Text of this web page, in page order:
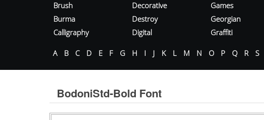
Brush
Burma
Calligraphy
Decorative
Destroy
Digital
Games
Georgian
Graffiti
A B C D E F G H I J K L M N O P Q R S
BodoniStd-Bold Font